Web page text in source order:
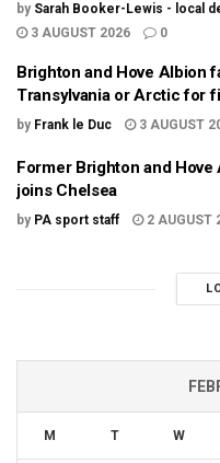
by Sarah Booker-Lewis - local
3 AUGUST 2026
0
Brighton and Hove Albion
Transylvania or Arctic for
by Frank le Duc 3 AUGUST
Former Brighton and
joins Chelsea
by PA sport staff 2 AUGUST
M T W